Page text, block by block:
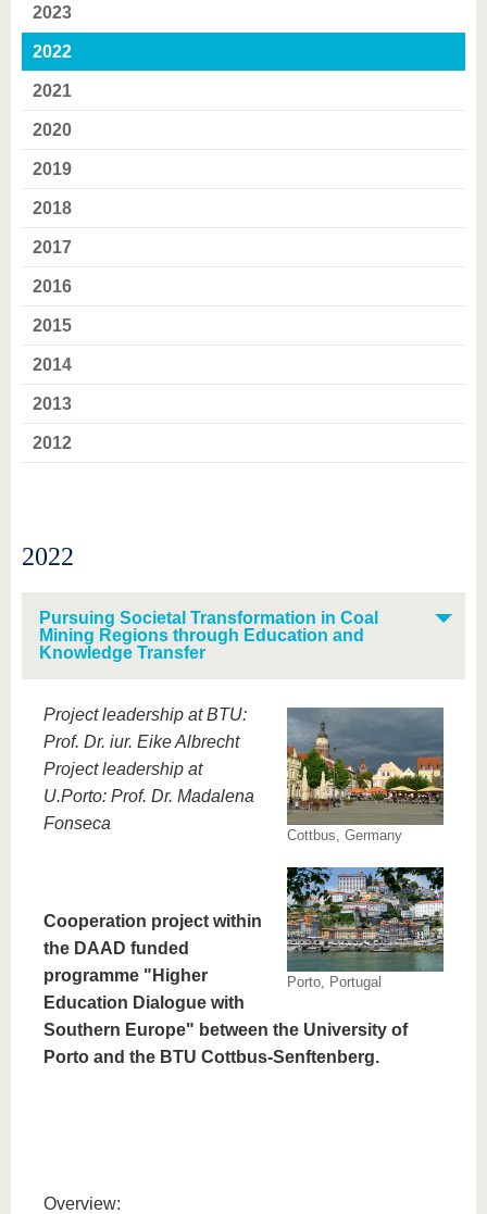
2023
2022
2021
2020
2019
2018
2017
2016
2015
2014
2013
2012
2022
Pursuing Societal Transformation in Coal
Mining Regions through Education and
Knowledge Transfer
Cottbus, Germany
Porto, Portugal
Project leadership at BTU:
Prof. Dr. iur. Eike Albrecht
Project leadership at
U.Porto: Prof. Dr. Madalena
Fonseca
Cooperation project within
the DAAD funded
programme "Higher
Education Dialogue with
Southern Europe" between the University of
Porto and the BTU Cottbus-Senftenberg.
Overview: